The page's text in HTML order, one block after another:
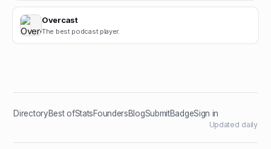
Overcast
The best podcast player.
DirectoryBest ofStatsFoundersBlogSubmitBadgeSign in
Updated daily